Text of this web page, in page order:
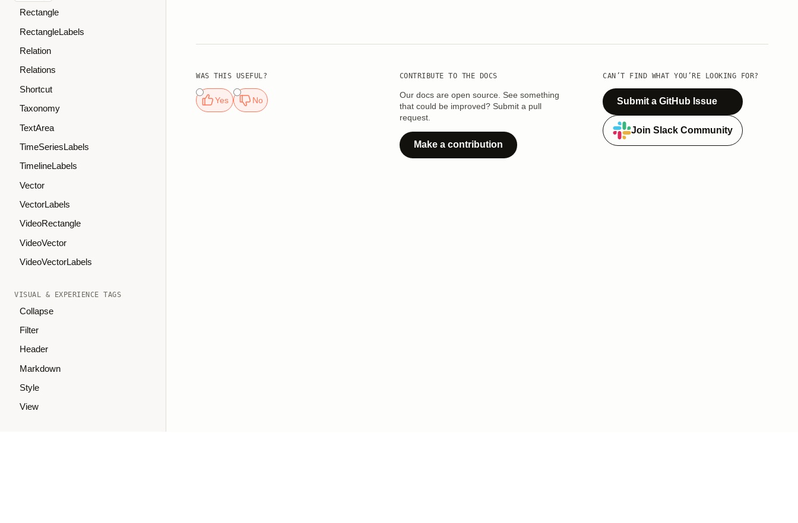
Rectangle
RectangleLabels
Relation
Relations
Shortcut
Taxonomy
TextArea
TimeSeriesLabels
TimelineLabels
Vector
VectorLabels
VideoRectangle
VideoVector
VideoVectorLabels
VISUAL & EXPERIENCE TAGS
Collapse
Filter
Header
Markdown
Style
View
WAS THIS USEFUL?
Yes No
CONTRIBUTE TO THE DOCS
Our docs are open source. See something
that could be improved? Submit a pull
request.
Make a contribution
CAN’T FIND WHAT YOU’RE LOOKING FOR?
Submit a GitHub Issue
Join Slack Community